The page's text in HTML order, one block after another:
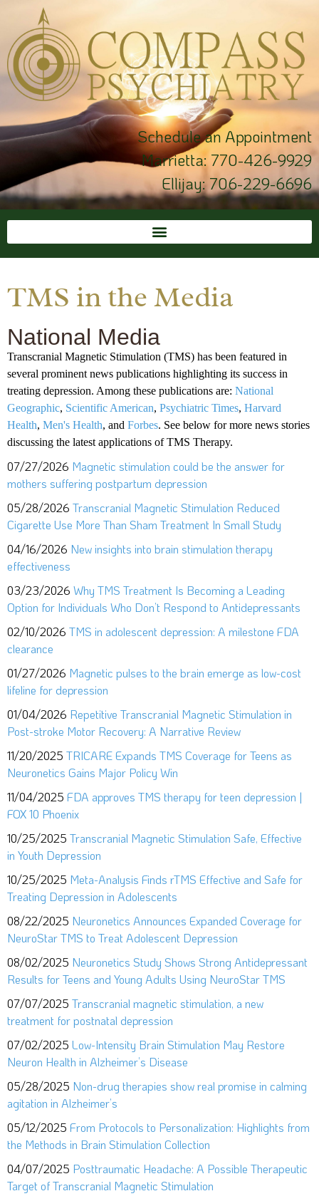
Schedule an Appointment
Marrietta:770-426-9929
Ellijay: 706-229-6696
TMS in the Media
National Media
Transcranial Magnetic Stimulation (TMS) has been featured in
several prominent news publications highlighting its success in
treating depression. Among these publications are: National
Geographic, Scientific American, Psychiatric Times, Harvard
Health, Men's Health, and Forbes. See below for more news stories
discussing the latest applications of TMS Therapy.
07/27/2026 Magnetic stimulation could be the answer for
mothers suffering postpartum depression
05/28/2026 Transcranial Magnetic Stimulation Reduced
Cigarette Use More Than Sham Treatment In Small Study
04/16/2026 New insights into brain stimulation therapy
effectiveness
03/23/2026 Why TMS Treatment Is Becoming a Leading
Option for Individuals Who Don’t Respond to Antidepressants
02/10/2026 TMS in adolescent depression: A milestone FDA
clearance
01/27/2026 Magnetic pulses to the brain emerge as low-cost
lifeline for depression
01/04/2026 Repetitive Transcranial Magnetic Stimulation in
Post-stroke Motor Recovery: A Narrative Review
11/20/2025 TRICARE Expands TMS Coverage for Teens as
Neuronetics Gains Major Policy Win
11/04/2025 FDA approves TMS therapy for teen depression |
FOX 10 Phoenix
10/25/2025 Transcranial Magnetic Stimulation Safe, Effective
in Youth Depression
10/25/2025 Meta-Analysis Finds rTMS Effective and Safe for
Treating Depression in Adolescents
08/22/2025 Neuronetics Announces Expanded Coverage for
NeuroStar TMS to Treat Adolescent Depression
08/02/2025 Neuronetics Study Shows Strong Antidepressant
Results for Teens and Young Adults Using NeuroStar TMS
07/07/2025 Transcranial magnetic stimulation, a new
treatment for postnatal depression
07/02/2025 Low-Intensity Brain Stimulation May Restore
Neuron Health in Alzheimer’s Disease
05/28/2025 Non-drug therapies show real promise in calming
agitation in Alzheimer’s
05/12/2025 From Protocols to Personalization: Highlights from
the Methods in Brain Stimulation Collection
04/07/2025 Posttraumatic Headache: A Possible Therapeutic
Target of Transcranial Magnetic Stimulation